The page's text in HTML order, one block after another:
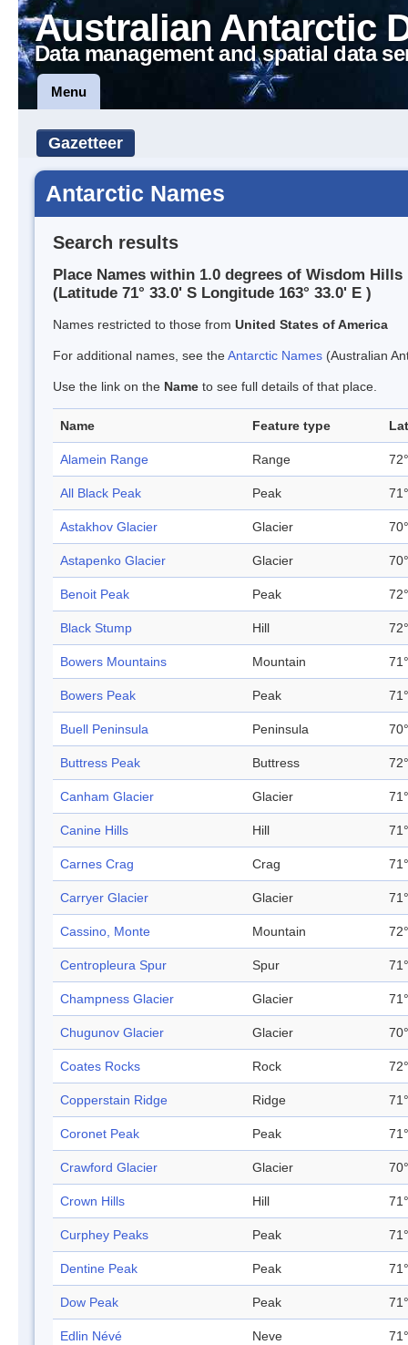
Australian Antarctic
Data management and spatial data
Menu
Gazetteer
Antarctic Names
Search results
Place Names within 1.0 degrees of Wisdom Hills
(Latitude 71° 33.0' S Longitude 163° 33.0' E )
Names restricted to those from United States of America
For additional names, see theAntarctic Names (Australian
Use the link on the Name to see full details of that place.
Name Feature type
Alamein Range Range
All Black Peak Peak
Astakhov Glacier Glacier
Astapenko Glacier Glacier
Benoit Peak Peak
Black Stump Hill
Bowers Mountains Mountain
Bowers Peak Peak
Buell Peninsula Peninsula
Buttress Peak Buttress
Canham Glacier Glacier
Canine Hills Hill
Carnes Crag Crag
Carryer Glacier Glacier
Cassino, Monte Mountain
Centropleura Spur Spur
Champness Glacier Glacier
Chugunov Glacier Glacier
Coates Rocks Rock
Copperstain Ridge Ridge
Coronet Peak Peak
Crawford Glacier Glacier
Crown Hills Hill
Curphey Peaks Peak
Dentine Peak Peak
Dow Peak Peak
Edlin Névé Neve